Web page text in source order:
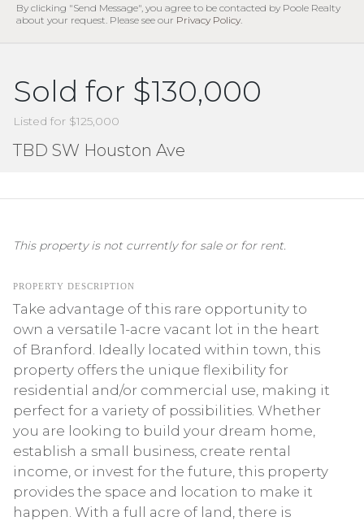
By clicking "Send Message", you agree to be contacted by Poole Realty
about your request. Please see our Privacy Policy
Sold for $130,000
Listed for $125,000
TBD SW Houston Ave
This property is not currently for sale or for rent.
PROPERTY DESCRIPTION
Take advantage of this rare opportunity to
own a versatile 1-acre vacant lot in the heart
of Branford. Ideally located within town, this
property offers the unique flexibility for
residential and/or commercial use, making it
perfect for a variety of possibilities. Whether
you are looking to build your dream home,
establish a small business, create rental
income, or invest for the future, this property
provides the space and location to make it
happen. With a full acre of land, there is